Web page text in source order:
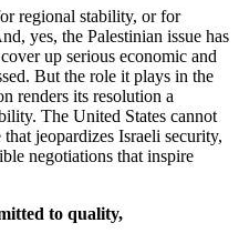
regional stability, or for
yes, the Palestinian issue has
up serious economic and
But the role it plays in the
renders its resolution a
The United States cannot
jeopardizes Israeli security,
negotiations that inspire
to quality,